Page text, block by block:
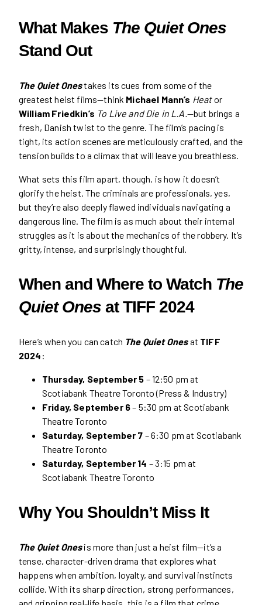
What Makes The Quiet Ones
Stand Out
The Quiet Onestakes its cues from some of the
greatest heist films—think Michael Mann’s Heator
William Friedkin’s To Live and Die in L.A. —but brings a
fresh, Danish twist to the genre. The film’s pacing is
tight, its action scenes are meticulously crafted, and the
tension builds to a climax that will leave you breathless.
What sets this film apart, though, is how it doesn’t
glorify the heist. The criminals are professionals, yes,
but they’re also deeply flawed individuals navigating a
dangerous line. The film is as much about their internal
struggles as it is about the mechanics of the robbery. It’s
gritty, intense, and surprisingly thoughtful.
When and Where to Watch The
Quiet Ones at TIFF 2024
Here’s when you can catch The Quiet Onesat TIFF
2024 :
Thursday, September 5 – 12:50 pm at
Scotiabank Theatre Toronto (Press & Industry)
Friday, September 6– 5:30 pm at Scotiabank
Theatre Toronto
Saturday, September 7 – 6:30 pm at Scotiabank
Theatre Toronto
Saturday, September 14 – 3:15 pm at
Scotiabank Theatre Toronto
Why You Shouldn’t Miss It
The Quiet Onesis more than just a heist film—it’s a
tense, character-driven drama that explores what
happens when ambition, loyalty, and survival instincts
collide. With its sharp direction, strong performances,